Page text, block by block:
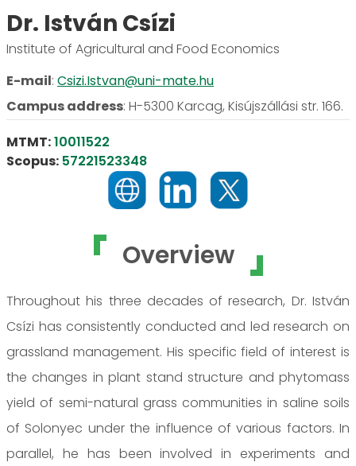
Overview
Throughout his three decades of research, Dr. István
Csízi has consistently conducted and led research on
grassland management. His specific field of interest is
the changes in plant stand structure and phytomass
yield of semi-natural grass communities in saline soils
of Solonyec under the influence of various factors. In
parallel, he has been involved in experiments and
Dr. István Csízi
Institute of Agricultural and Food Economics
E-mail: Csizi.Istvan@uni-mate.hu
Campus address: H-5300 Karcag, Kisújszállási str. 166.
MTMT:10011522
Scopus: 57221523348